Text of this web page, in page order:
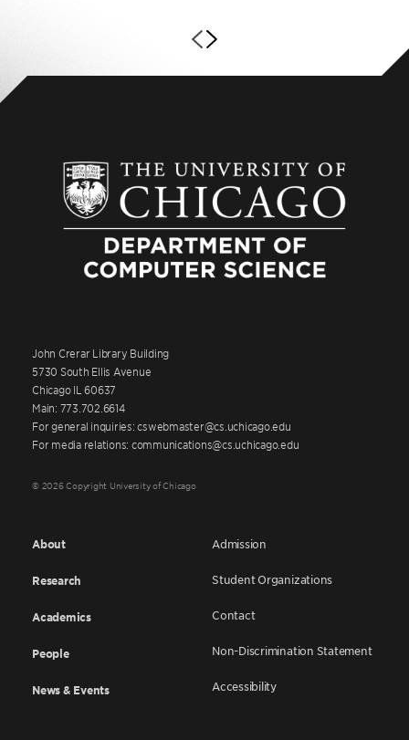
John Crerar Library Building
5730 South Ellis Avenue
Chicago IL 60637
Main: 773.702.6614
For general inquiries: cswebmaster@cs.uchicago.edu
For media relations: communications@cs.uchicago.edu
© 2026 Copyright University of Chicago
About
Research
Academics
People
News & Events
Admission
Student Organizations
Contact
Non-Discrimination Statement
Accessibility